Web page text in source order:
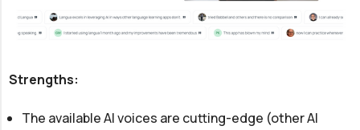
Strengths:
The available AI voices are cutting-edge (other AI